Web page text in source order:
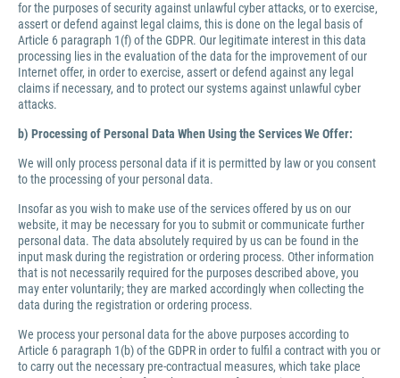
for the purposes of security against unlawful cyber attacks, or to exercise,
assert or defend against legal claims, this is done on the legal basis of
Article 6 paragraph 1(f) of the GDPR. Our legitimate interest in this data
processing lies in the evaluation of the data for the improvement of our
Internet offer, in order to exercise, assert or defend against any legal
claims if necessary, and to protect our systems against unlawful cyber
attacks.
b) Processing of Personal Data When Using the Services We Offer:
We will only process personal data if it is permitted by law or you consent
to the processing of your personal data.
Insofar as you wish to make use of the services offered by us on our
website, it may be necessary for you to submit or communicate further
personal data. The data absolutely required by us can be found in the
input mask during the registration or ordering process. Other information
that is not necessarily required for the purposes described above, you
may enter voluntarily; they are marked accordingly when collecting the
data during the registration or ordering process.
We process your personal data for the above purposes according to
Article 6 paragraph 1(b) of the GDPR in order to fulfil a contract with you or
to carry out the necessary pre-contractual measures, which take place